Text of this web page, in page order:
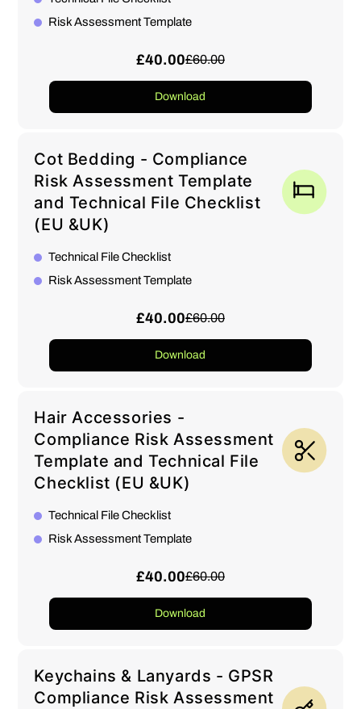
Risk Assessment Template
£40.00£60.00
Download
Cot Bedding - Compliance
Risk Assessment Template
and Technical File Checklist
(EU &UK)
Technical File Checklist
Risk Assessment Template
£40.00£60.00
Download
Hair Accessories -
Compliance Risk Assessment
Template and Technical File
Checklist (EU &UK)
Technical File Checklist
Risk Assessment Template
£40.00£60.00
Download
Keychains & Lanyards - GPSR
Compliance Risk Assessment